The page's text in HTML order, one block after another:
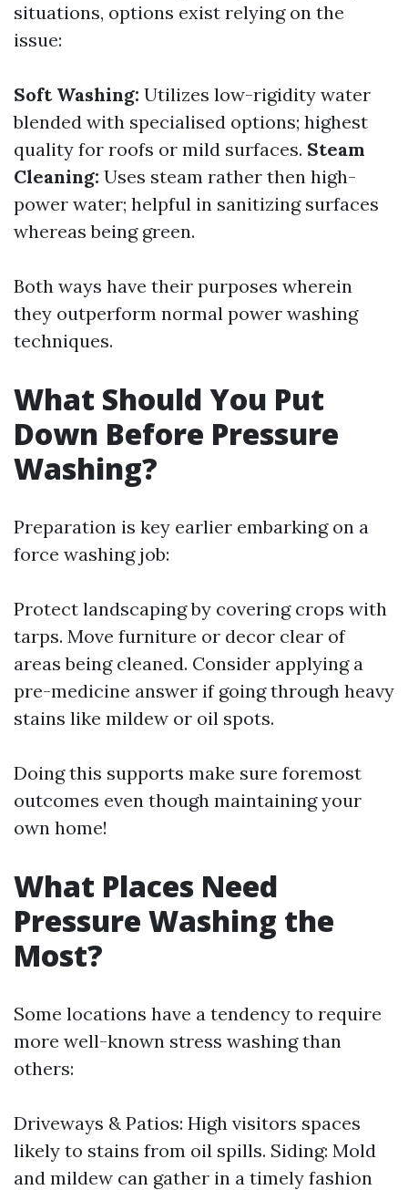
situations, options exist relying on the
issue:
Soft Washing: Utilizes low-rigidity water
blended with specialised options; highest
quality for roofs or mild surfaces. Steam
Cleaning: Uses steam rather then high-
power water; helpful in sanitizing surfaces
whereas being green.
Both ways have their purposes wherein
they outperform normal power washing
techniques.
What Should You Put
Down Before Pressure
Washing?
Preparation is key earlier embarking on a
force washing job:
Protect landscaping by covering crops with
tarps. Move furniture or decor clear of
areas being cleaned. Consider applying a
pre-medicine answer if going through heavy
stains like mildew or oil spots.
Doing this supports make sure foremost
outcomes even though maintaining your
own home!
What Places Need
Pressure Washing the
Most?
Some locations have a tendency to require
more well-known stress washing than
others:
Driveways & Patios: High visitors spaces
likely to stains from oil spills. Siding: Mold
and mildew can gather in a timely fashion